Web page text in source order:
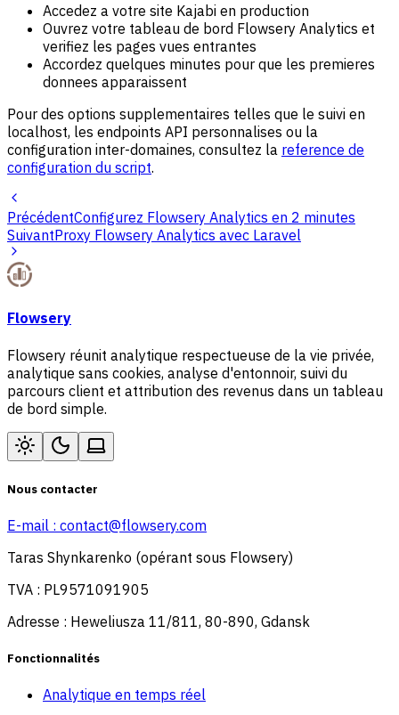
Accedez a votre site Kajabi en production
Ouvrez votre tableau de bord Flowsery Analytics et
verifiez les pages vues entrantes
Accordez quelques minutes pour que les premieres
donnees apparaissent
Pour des options supplementaires telles que le suivi en
localhost, les endpoints API personnalises ou la
configuration inter-domaines, consultez la reference de
configuration du script.
PrécédentConfigurez Flowsery Analytics en 2 minutes
SuivantProxy Flowsery Analytics avec Laravel
Flowsery
Flowsery réunit analytique respectueuse de la vie privée,
analytique sans cookies, analyse d'entonnoir, suivi du
parcours client et attribution des revenus dans un tableau
de bord simple.
Nous contacter
E-mail : contact@flowsery.com
Taras Shynkarenko (opérant sous Flowsery)
TVA : PL9571091905
Adresse : Heweliusza 11/811, 80-890, Gdansk
Fonctionnalités
Analytique en temps réel